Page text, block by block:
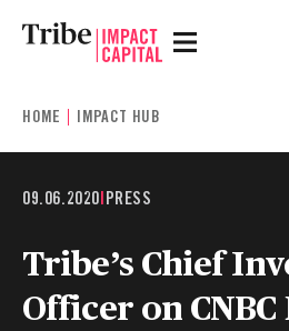
HOME IMPACT HUB
09.06.2020|PRESS
Tribe’s Chief
Officer on